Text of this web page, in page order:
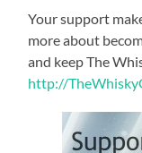
Your support
more about
and keep The
http://